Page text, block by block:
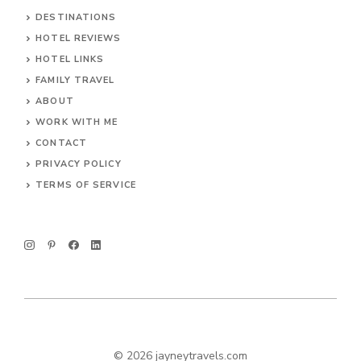
DESTINATIONS
HOTEL REVIEWS
HOTEL LINKS
FAMILY TRAVEL
ABOUT
WORK WITH ME
CONTACT
PRIVACY POLICY
TERMS OF SERVICE
© 2026 jayneytravels.com